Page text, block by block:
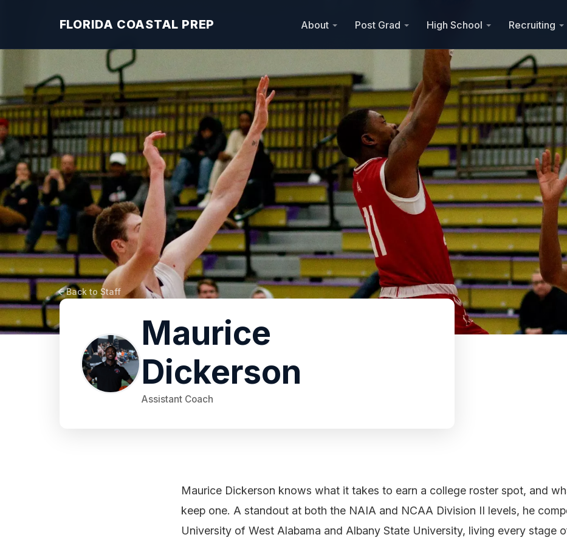
FLORIDA COASTAL PREP About Post Grad High School Recruiting
Back to Staff
Maurice
Dickerson
Assistant Coach
Maurice Dickerson knows what it takes to earn a college roster spot, and
keep one. A standout at both the NAIA and NCAA Division II levels, he
University of West Alabama and Albany State University, living every stage